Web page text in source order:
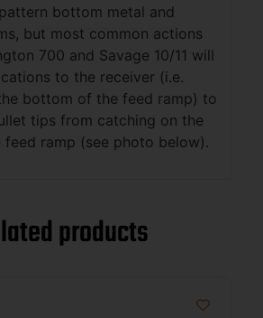
bottom metal and
but most common actions
700 and Savage 10/11 will
to the receiver (i.e.
bottom of the feed ramp) to
tips from catching on the
ramp (see photo below).
products